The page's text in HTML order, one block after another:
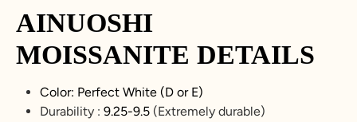
AINUOSHI
MOISSANITE DETAILS
Color: Perfect White (D or E)
Durability : 9.25-9.5 (Extremely durable)